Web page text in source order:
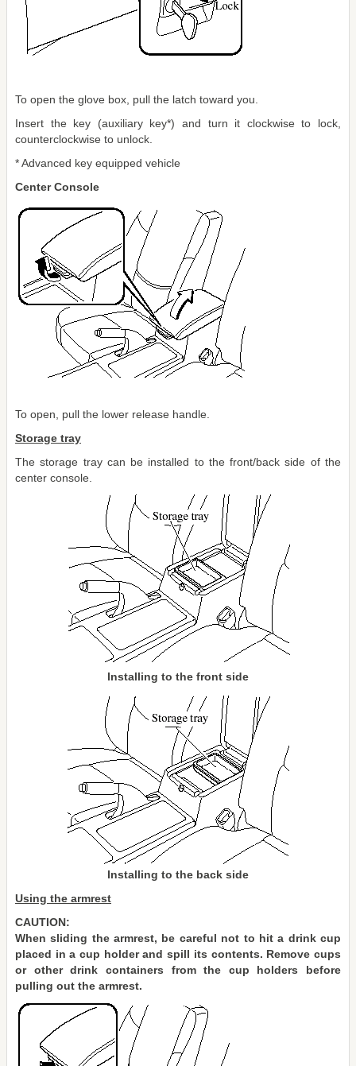
To open the glove box, pull the latch toward you.
Insert the key (auxiliary key*) and turn it clockwise to lock,
counterclockwise to unlock.
* Advanced key equipped vehicle
Center Console
To open, pull the lower release handle.
Storage tray
The storage tray can be installed to the front/back side of the
center console.
Installing to the front side
Installing to the back side
Using the armrest
CAUTION:
When sliding the armrest, be careful not to hit a drink cup
placed in a cup holder and spill its contents. Remove cups
or other drink containers from the cup holders before
pulling out the armrest.